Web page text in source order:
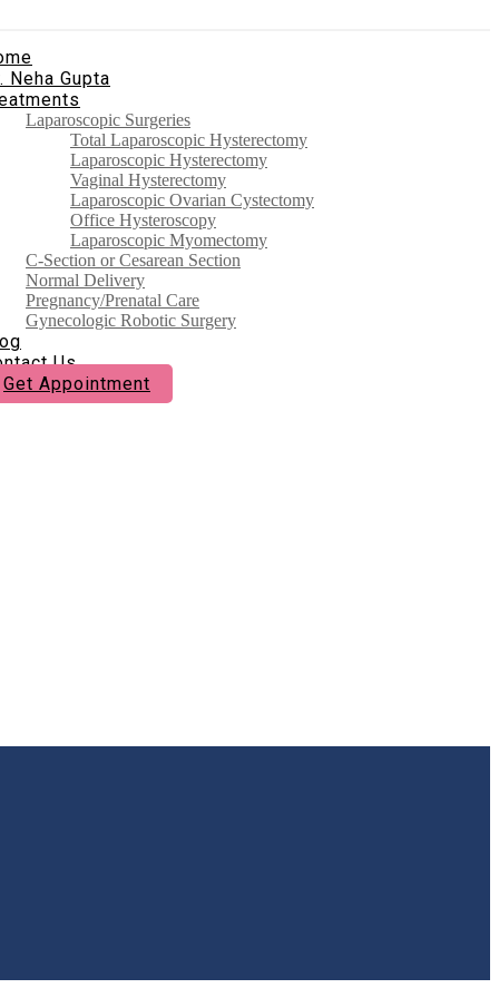
Neha Gupta
Laparoscopic Surgeries
Total Laparoscopic Hysterectomy
Laparoscopic Hysterectomy
Vaginal Hysterectomy
Laparoscopic Ovarian Cystectomy
Office Hysteroscopy
Laparoscopic Myomectomy
C-Section or Cesarean Section
Normal Delivery
Pregnancy/Prenatal Care
Gynecologic Robotic Surgery
Us
Get Appointment